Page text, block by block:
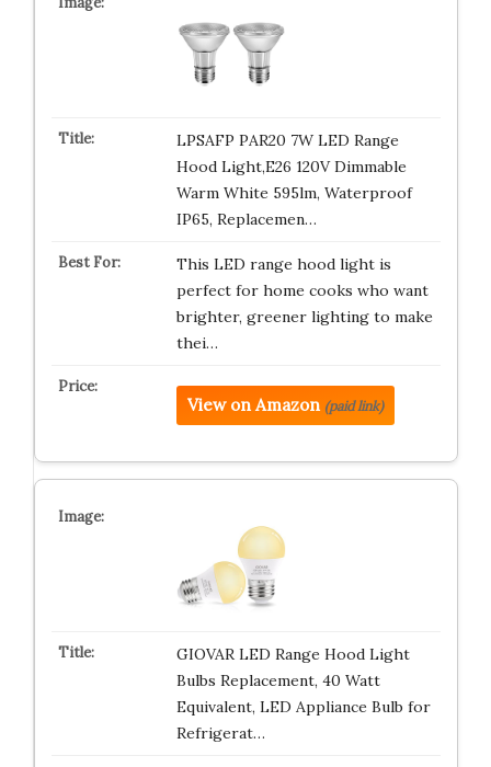
LPSAFP PAR20 7W LED Range
Hood Light,E26 120V Dimmable
Warm White 595lm, Waterproof
IP65, Replacemen…
This LED range hood light is
perfect for home cooks who want
brighter, greener lighting to make
thei…
View on Amazon (paid link)
GIOVAR LED Range Hood Light
Bulbs Replacement, 40 Watt
Equivalent, LED Appliance Bulb for
Refrigerat…